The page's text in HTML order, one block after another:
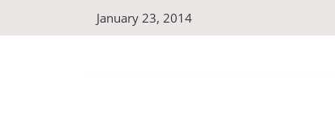
January 23, 2014